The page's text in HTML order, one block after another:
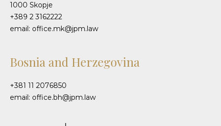
1000 Skopje
+389 2 3162222
email: office.mk@jpm.law
Bosnia and Herzegovina
+381 11 2076850
email: office.bh@jpm.law